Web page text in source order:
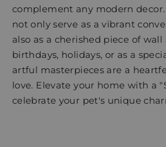
complement any modern
not only serve as a vibrant
also as a cherished piece of
birthdays, holidays, or as a
artful masterpieces are a
love. Elevate your home with a
celebrate your pet's unique